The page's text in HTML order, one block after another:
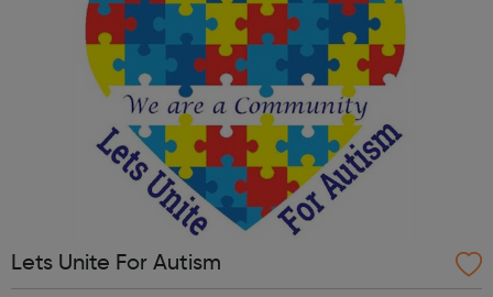
Lets Unite For Autism